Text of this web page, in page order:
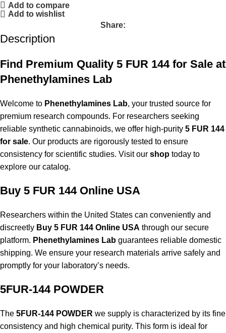
Add to compare
Add to wishlist
Share:
Description
Find Premium Quality 5 FUR 144 for Sale at
Phenethylamines Lab
Welcome to Phenethylamines Lab, your trusted source for
premium research compounds. For researchers seeking
reliable synthetic cannabinoids, we offer high-purity 5 FUR 144
for sale. Our products are rigorously tested to ensure
consistency for scientific studies. Visit our shop today to
explore our catalog.
Buy 5 FUR 144 Online USA
Researchers within the United States can conveniently and
discreetly Buy 5 FUR 144 Online USA through our secure
platform. Phenethylamines Lab guarantees reliable domestic
shipping. We ensure your research materials arrive safely and
promptly for your laboratory’s needs.
5FUR-144 POWDER
The 5FUR-144 POWDER we supply is characterized by its fine
consistency and high chemical purity. This form is ideal for